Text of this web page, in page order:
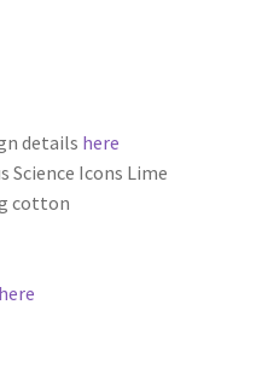
details here
Icons Lime
cotton